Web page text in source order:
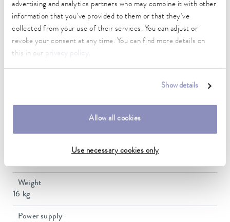
advertising and analytics partners who may combine it with other
information that you’ve provided to them or that they’ve
collected from your use of their services. You can adjust or
revoke your consent at any time. You can find more details on
this in our
.
Show details
Allow all cookies
Use necessary cookies only
Ambient temperature range
10 ... 40 °C
Temperature stability
Min. / max. bath volume
Dimensions (WxDxH)
Weight
16 kg
Power supply